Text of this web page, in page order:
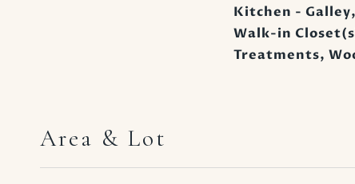
Kitchen -
Walk-in
Treatments,
Area & Lot